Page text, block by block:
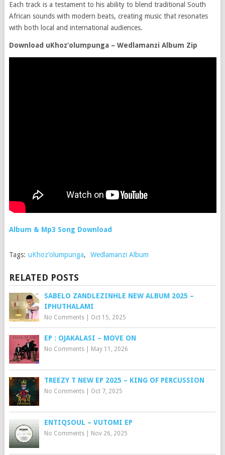
Each track is a testament to his ability to blend traditional South
African sounds with modern beats, creating music that resonates
with both local and international audiences.
Download uKhoz’olumpunga – Wedlamanzi Album Zip
Album & Mp3 Song Download
Tags: uKhoz’olumpunga, Wedlamanzi Album
RELATED POSTS
SABELO ZANDLEZINHLE NEW ALBUM 2025 –
IPHUTHALAMI
No Comments| Oct 15, 2025
EP : OJAKALASI – MOVE ON
No Comments| May 11, 2026
TREEZY T NEW EP 2025 – KING OF PERCUSSION
No Comments| Oct 7, 2025
ENTIQSOUL – VUTOMI EP
No Comments| Nov 26, 2025